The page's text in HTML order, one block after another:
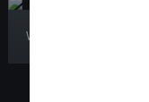
Warhammer 40,000: